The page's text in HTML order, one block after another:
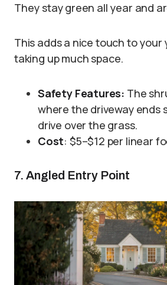
They stay green all year and
This adds a nice touch to
taking up much space.
Safety Features: The
where the driveway ends
drive over the grass.
Cost: $5–$12 per linear
7. Angled Entry Point